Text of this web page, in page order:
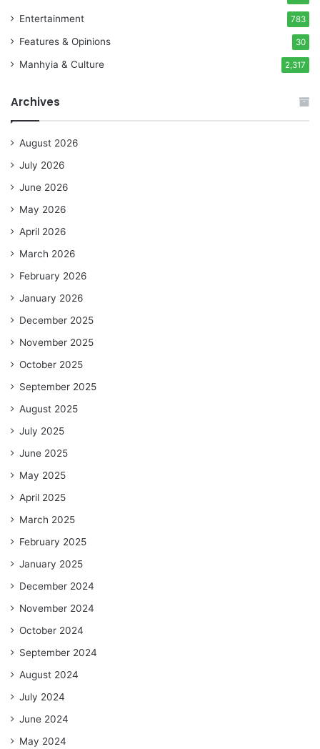
Entertainment 783
Features & Opinions 30
Manhyia & Culture 2,317
Archives
August 2026
July 2026
June 2026
May 2026
April 2026
March 2026
February 2026
January 2026
December 2025
November 2025
October 2025
September 2025
August 2025
July 2025
June 2025
May 2025
April 2025
March 2025
February 2025
January 2025
December 2024
November 2024
October 2024
September 2024
August 2024
July 2024
June 2024
May 2024